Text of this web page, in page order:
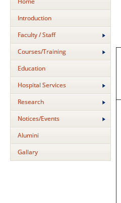
Introduction
Faculty / Staff
Courses/Training
Education
Hospital Services
Research
Notices/Events
Alumini
Gallary